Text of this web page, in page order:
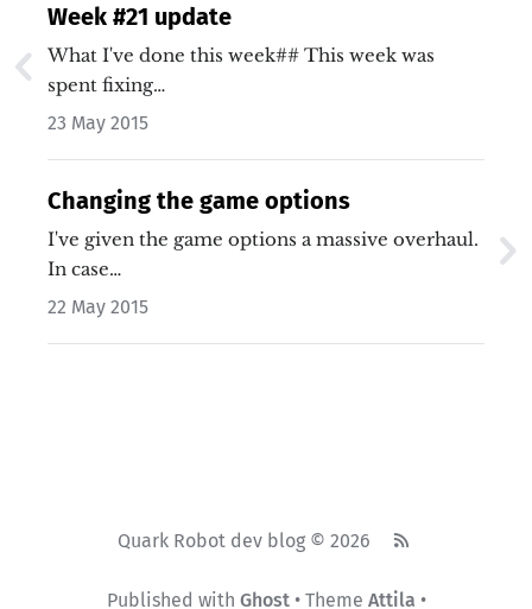
Week #21 update
What I've done this week## This week was
spent fixing…
23 May 2015
Changing the game options
I've given the game options a massive overhaul.
In case…
22 May 2015
Quark Robot dev blog © 2026
Published with Ghost• Theme Attila •